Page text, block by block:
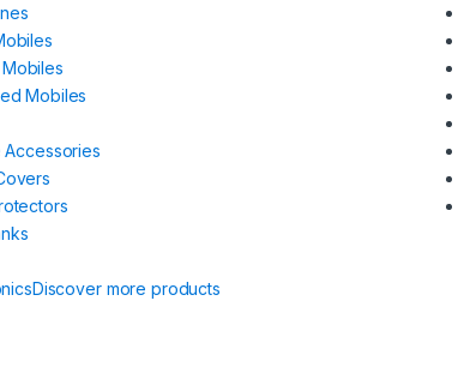
Mobiles
Accessories
Discover more products